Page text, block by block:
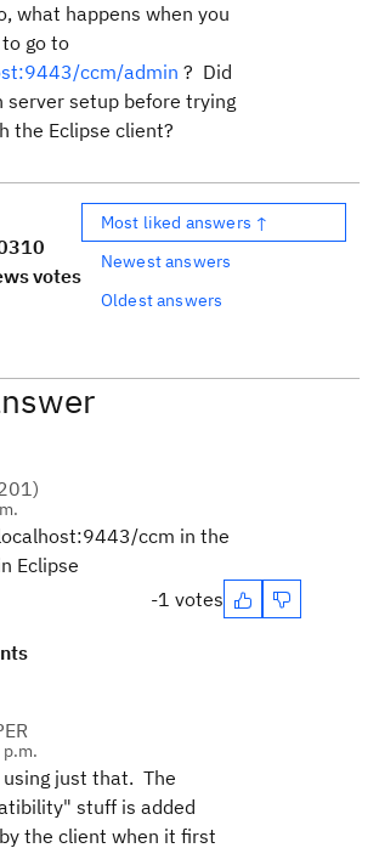
what happens when you
go to
ccm/admin ? Did
server setup before trying
the Eclipse client?
0
votes
Most liked answers ↑
Newest answers
Oldest answers
)
ccm in the
Eclipse
-1 votes
using just that. The
stuff is added
the client when it first